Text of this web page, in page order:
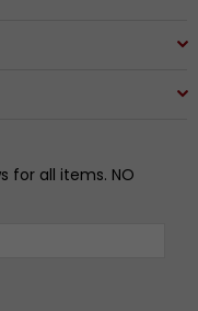
for all items. NO